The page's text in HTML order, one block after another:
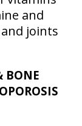
and
joints
BONE